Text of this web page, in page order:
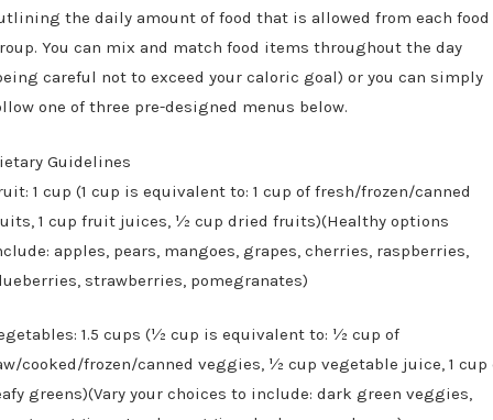
the daily amount of food that is allowed from each food
You can mix and match food items throughout the day
careful not to exceed your caloric goal) or you can simply
one of three pre-designed menus below.
Guidelines
1 cup (1 cup is equivalent to: 1 cup of fresh/frozen/canned
1 cup fruit juices, ½ cup dried fruits)(Healthy options
apples, pears, mangoes, grapes, cherries, raspberries,
strawberries, pomegranates)
1.5 cups (½ cup is equivalent to: ½ cup of
cooked/frozen/canned veggies, ½ cup vegetable juice, 1 cup
greens)(Vary your choices to include: dark green veggies,